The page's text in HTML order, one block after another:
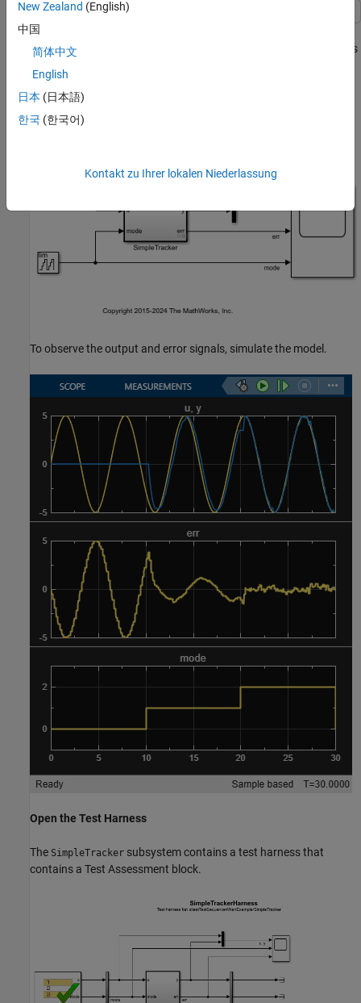
This example shows how to use
decomposition in a Test Assessment block to author assessments
This model implements a simple signal tracker that operates in
three modes: off, slow, and quick.
To observe the output and error signals, simulate the model.
Open the Test Harness
The SimpleTracker subsystem contains a test harness that
contains a Test Assessment block.
New Zealand (English)
中国
简体中文
English
日本 (日本語)
한국 (한국어)
Kontakt zu Ihrer lokalen Niederlassung